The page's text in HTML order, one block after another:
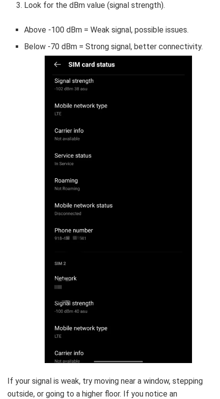
Look for the dBm value (signal strength).
Above -100 dBm = Weak signal, possible issues.
Below -70 dBm = Strong signal, better connectivity.
If your signal is weak, try moving near a window, stepping
outside, or going to a higher floor. If you notice an